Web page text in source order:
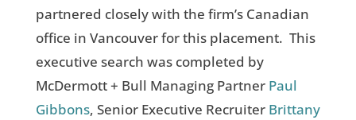
partnered closely with the firm’s Canadian
office in Vancouver for this placement. This
executive search was completed by
McDermott + Bull Managing Partner Paul
Gibbons, Senior Executive Recruiter Brittany